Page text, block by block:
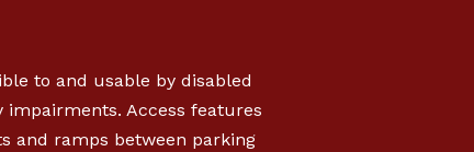
to and usable by disabled
impairments. Access features
and ramps between parking